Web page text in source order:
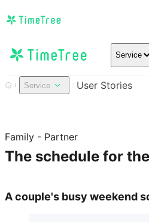
Service
Service User Stories
Family - Partner
The schedule for
A couple's busy weekend